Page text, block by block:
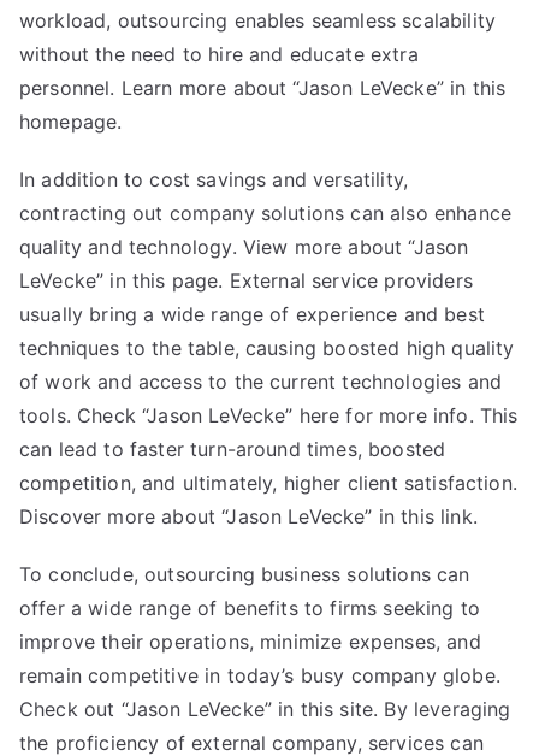
workload, outsourcing enables seamless scalability
without the need to hire and educate extra
personnel. Learn more about “Jason LeVecke” in this
homepage.
In addition to cost savings and versatility,
contracting out company solutions can also enhance
quality and technology. View more about “Jason
LeVecke” in this page. External service providers
usually bring a wide range of experience and best
techniques to the table, causing boosted high quality
of work and access to the current technologies and
tools. Check “Jason LeVecke” here for more info. This
can lead to faster turn-around times, boosted
competition, and ultimately, higher client satisfaction.
Discover more about “Jason LeVecke” in this link.
To conclude, outsourcing business solutions can
offer a wide range of benefits to firms seeking to
improve their operations, minimize expenses, and
remain competitive in today’s busy company globe.
Check out “Jason LeVecke” in this site. By leveraging
the proficiency of external company, services can